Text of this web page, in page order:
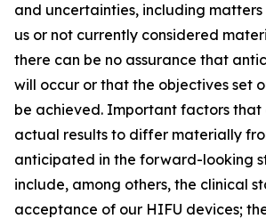
and uncertainties, including
us or not currently considered
there can be no assurance that
will occur or that the objectives set
be achieved. Important factors that
actual results to differ materially
anticipated in the forward-looking
include, among others, the clinical
acceptance of our HIFU devices;